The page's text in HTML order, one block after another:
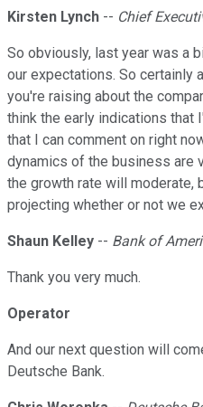
Kirsten Lynch -- Chief
So obviously, last year was a
our expectations. So certainly
you're raising about the
think the early indications that
that I can comment on right
dynamics of the business are
the growth rate will moderate,
projecting whether or not we
Shaun Kelley -- Bank of
Thank you very much.
Operator
And our next question will
Deutsche Bank.